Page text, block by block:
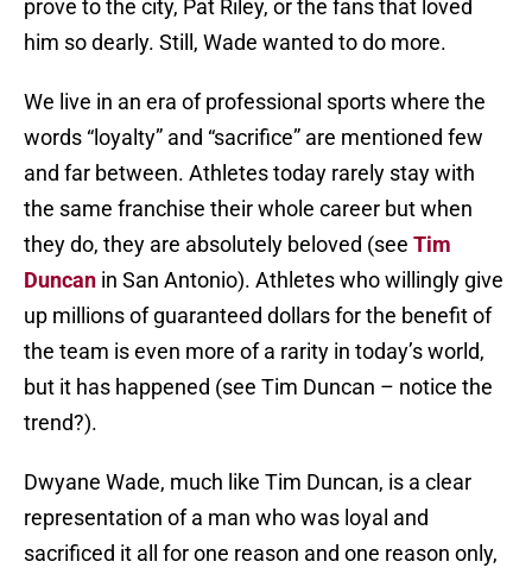
prove to the city, Pat Riley, or the fans that loved
him so dearly. Still, Wade wanted to do more.
We live in an era of professional sports where the
words “loyalty” and “sacrifice” are mentioned few
and far between. Athletes today rarely stay with
the same franchise their whole career but when
they do, they are absolutely beloved (see Tim
Duncan in San Antonio). Athletes who willingly give
up millions of guaranteed dollars for the benefit of
the team is even more of a rarity in today’s world,
but it has happened (see Tim Duncan – notice the
trend?).
Dwyane Wade, much like Tim Duncan, is a clear
representation of a man who was loyal and
sacrificed it all for one reason and one reason only,